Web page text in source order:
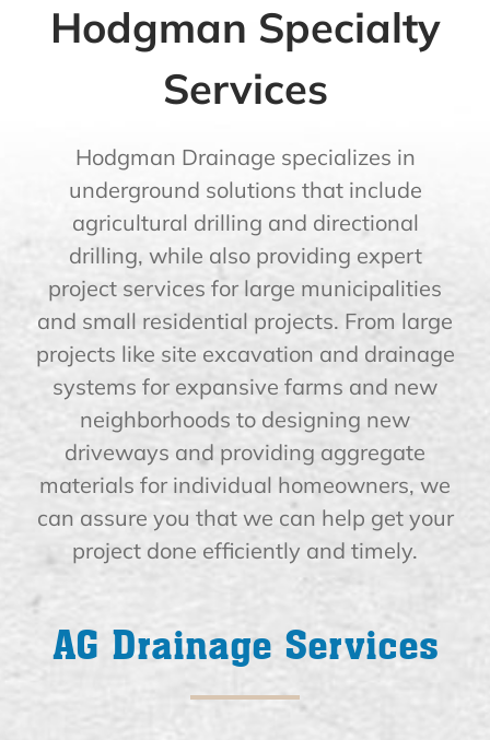
Hodgman Specialty
Services
Hodgman Drainage specializes in
underground solutions that include
agricultural drilling and directional
drilling, while also providing expert
project services for large municipalities
and small residential projects. From large
projects like site excavation and drainage
systems for expansive farms and new
neighborhoods to designing new
driveways and providing aggregate
materials for individual homeowners, we
can assure you that we can help get your
project done efficiently and timely.
AG Drainage Services